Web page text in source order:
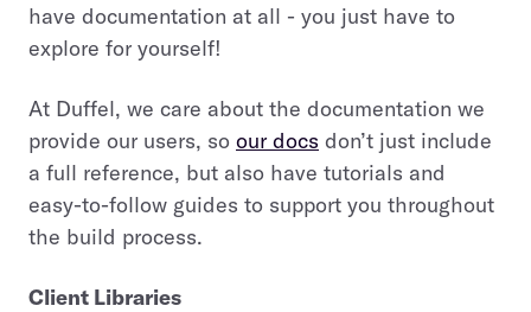
have documentation at all - you just have to
explore for yourself!
At Duffel, we care about the documentation we
provide our users, so our docs don’t just include
a full reference, but also have tutorials and
easy-to-follow guides to support you throughout
the build process.
Client Libraries